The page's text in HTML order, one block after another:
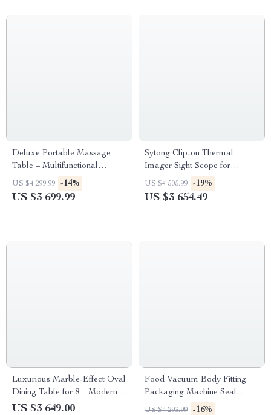
Deluxe Portable Massage
Table – Multifunctional
Cosmetology & Spa Bed
US $4 299.99 -14%
US $3 699.99
Sytong Clip-on Thermal
Imager Sight Scope for
Hunting
US $4 505.99 -19%
US $3 654.49
Luxurious Marble-Effect Oval
Dining Table for 8 – Modern
Chinese Style
US $3 649.00
Food Vacuum Body Fitting
Packaging Machine Seal
Freshness with Ease
US $4 293.99 -16%